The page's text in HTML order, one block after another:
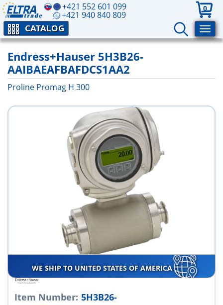
+421 552 601 099
+421 940 840 809
0
CATALOG
Endress+Hauser 5H3B26-
AAIBAEAFBAFDCS1AA2
Proline Promag H 300
WE SHIP TO UNITED STATES OF AMERICA
Item Number: 5H3B26-